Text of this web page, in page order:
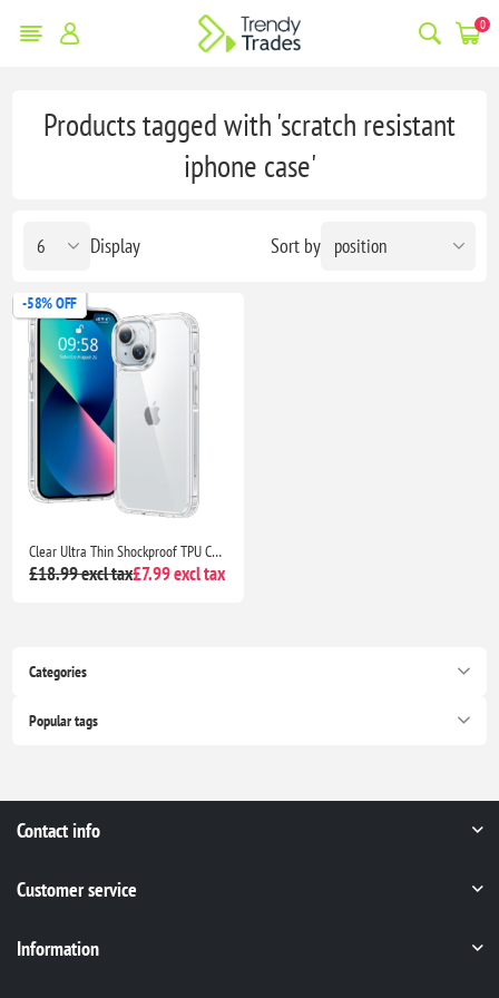
0
Categories
Popular tags
Products tagged with 'scratch resistant
iphone case'
Sort by
Display
-58% OFF
Clear Ultra Thin Shockproof TPU Case for iPhone 13 Anti Yellowing Crystal Transparent Protective Phone Cover - Clear
£18.99 excl tax£7.99 excl tax
Contact info
Customer service
Information